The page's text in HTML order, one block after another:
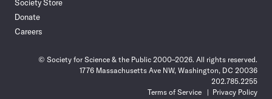
Society Store
Donate
Careers
© Society for Science & the Public 2000–2026. All rights reserved.
1776 Massachusetts Ave NW, Washington, DC 20036
202.785.2255
Terms of Service
Privacy Policy